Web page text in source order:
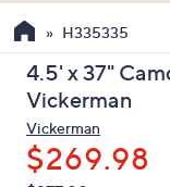
use
the
up
and
down
arrow
keys
H335335
4.5' x 37"
Vickerman
Vickerman
$269.98